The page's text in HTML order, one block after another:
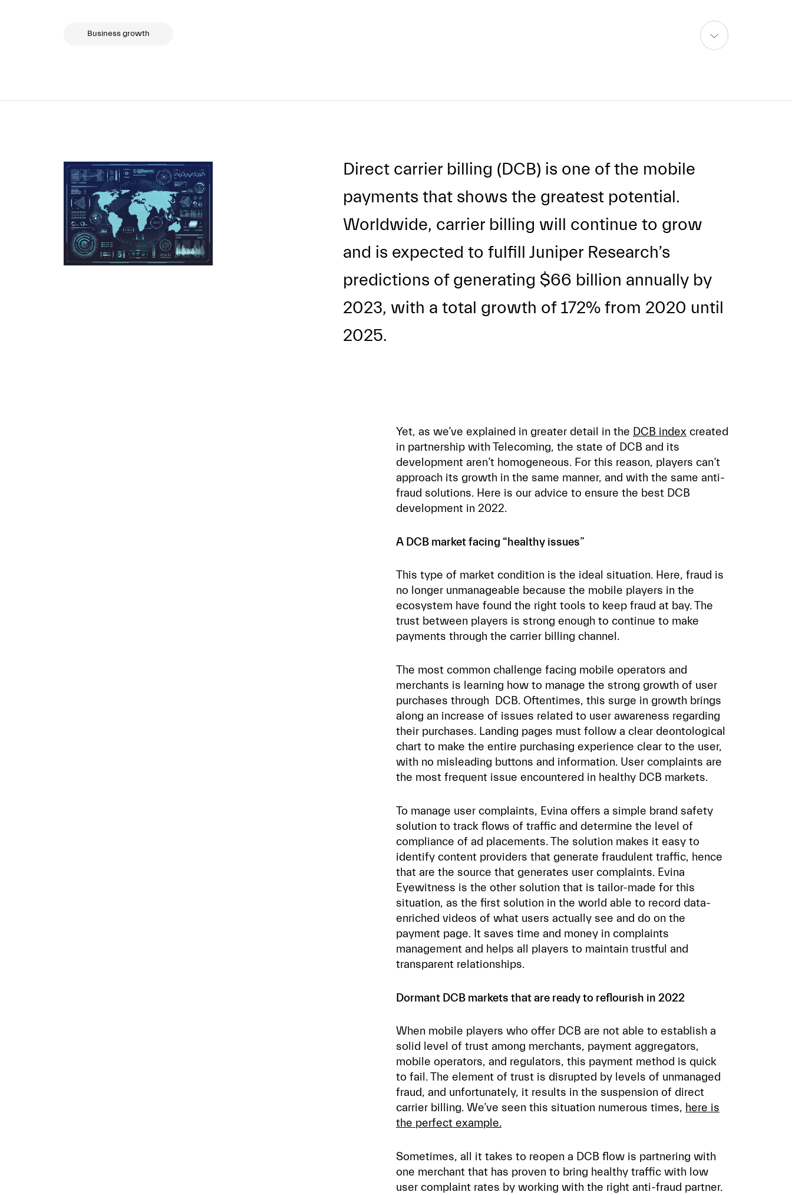
Business growth
Direct carrier billing (DCB) is one of the mobile
payments that shows the greatest potential.
Worldwide, carrier billing will continue to grow
and is expected to fulfill Juniper Research’s
predictions of generating $66 billion annually by
2023, with a total growth of 172% from 2020 until
2025.
Yet, as we’ve explained in greater detail in the DCB index created
in partnership with Telecoming, the state of DCB and its
development aren’t homogeneous. For this reason, players can’t
approach its growth in the same manner, and with the same anti-
fraud solutions. Here is our advice to ensure the best DCB
development in 2022.
A DCB market facing “healthy issues”
This type of market condition is the ideal situation. Here, fraud is
no longer unmanageable because the mobile players in the
ecosystem have found the right tools to keep fraud at bay. The
trust between players is strong enough to continue to make
payments through the carrier billing channel.
The most common challenge facing mobile operators and
merchants is learning how to manage the strong growth of user
purchases through DCB. Oftentimes, this surge in growth brings
along an increase of issues related to user awareness regarding
their purchases. Landing pages must follow a clear deontological
chart to make the entire purchasing experience clear to the user,
with no misleading buttons and information. User complaints are
the most frequent issue encountered in healthy DCB markets.
To manage user complaints, Evina offers a simple brand safety
solution to track flows of traffic and determine the level of
compliance of ad placements. The solution makes it easy to
identify content providers that generate fraudulent traffic, hence
that are the source that generates user complaints. Evina
Eyewitness is the other solution that is tailor-made for this
situation, as the first solution in the world able to record data-
enriched videos of what users actually see and do on the
payment page. It saves time and money in complaints
management and helps all players to maintain trustful and
transparent relationships.
Dormant DCB markets that are ready to reflourish in 2022
When mobile players who offer DCB are not able to establish a
solid level of trust among merchants, payment aggregators,
mobile operators, and regulators, this payment method is quick
to fail. The element of trust is disrupted by levels of unmanaged
fraud, and unfortunately, it results in the suspension of direct
carrier billing. We’ve seen this situation numerous times, here is
the perfect example.
Sometimes, all it takes to reopen a DCB flow is partnering with
one merchant that has proven to bring healthy traffic with low
user complaint rates by working with the right anti-fraud partner.